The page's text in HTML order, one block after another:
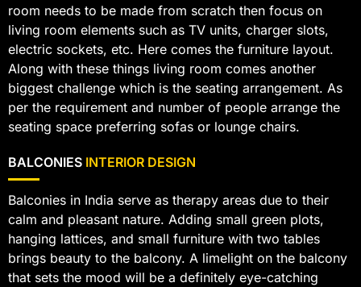
room needs to be made from scratch then focus on
living room elements such as TV units, charger slots,
electric sockets, etc. Here comes the furniture layout.
Along with these things living room comes another
biggest challenge which is the seating arrangement. As
per the requirement and number of people arrange the
seating space preferring sofas or lounge chairs.
BALCONIES INTERIOR DESIGN
Balconies in India serve as therapy areas due to their
calm and pleasant nature. Adding small green plots,
hanging lattices, and small furniture with two tables
brings beauty to the balcony. A limelight on the balcony
that sets the mood will be a definitely eye-catching